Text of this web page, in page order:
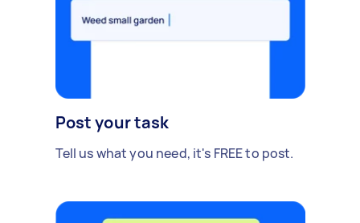
Post your task
Tell us what you need, it's FREE to post.